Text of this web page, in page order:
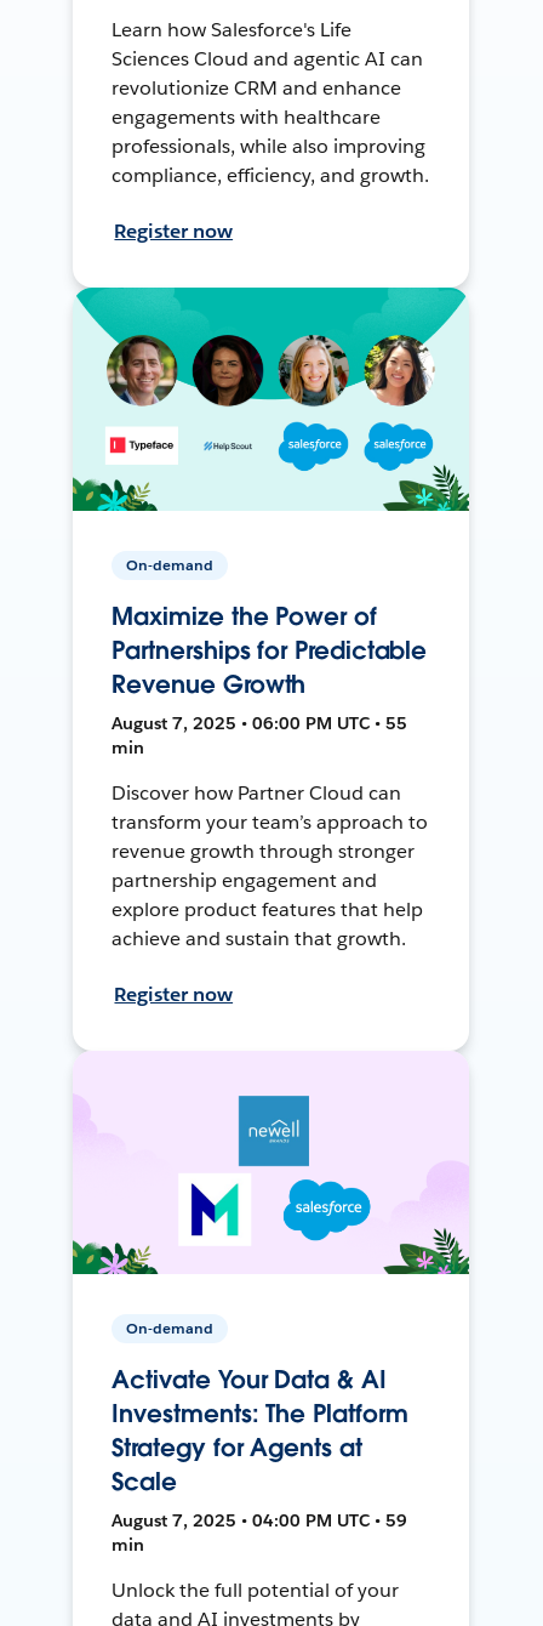
Learn how Salesforce's Life
Sciences Cloud and agentic AI can
revolutionize CRM and enhance
engagements with healthcare
professionals, while also improving
compliance, efficiency, and growth.
Register now
On-demand
Maximize the Power of
Partnerships for Predictable
Revenue Growth
August 7, 2025 • 06:00 PM UTC • 55
min
Discover how Partner Cloud can
transform your team’s approach to
revenue growth through stronger
partnership engagement and
explore product features that help
achieve and sustain that growth.
Register now
On-demand
Activate Your Data & AI
Investments: The Platform
Strategy for Agents at
Scale
August 7, 2025 • 04:00 PM UTC • 59
min
Unlock the full potential of your
data and AI investments by